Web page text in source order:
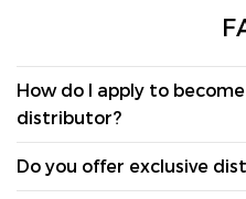
How do I apply to become
distributor?
Do you offer exclusive